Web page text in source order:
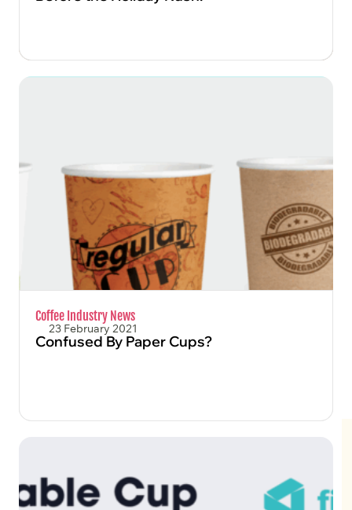
FIND OUT MORE
Coffee Industry News
23 February 2021
Confused By Paper Cups?